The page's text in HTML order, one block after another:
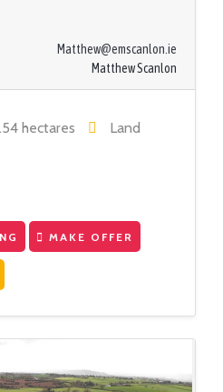
Matthew@emscanlon.ie
Matthew Scanlon
hectares Land
MAKE OFFER